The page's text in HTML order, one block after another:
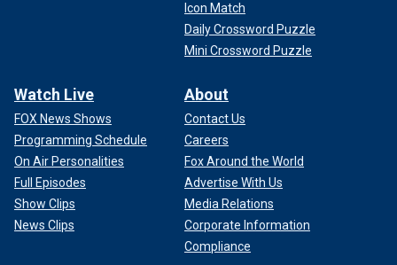
Icon Match
Daily Crossword Puzzle
Mini Crossword Puzzle
Watch Live
FOX News Shows
Programming Schedule
On Air Personalities
Full Episodes
Show Clips
News Clips
About
Contact Us
Careers
Fox Around the World
Advertise With Us
Media Relations
Corporate Information
Compliance